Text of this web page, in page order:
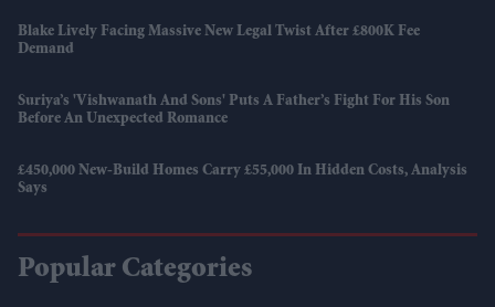
Blake Lively Facing Massive New Legal Twist After £800K Fee
Demand
Suriya’s 'Vishwanath And Sons' Puts A Father’s Fight For His Son
Before An Unexpected Romance
£450,000 New-Build Homes Carry £55,000 In Hidden Costs, Analysis
Says
Popular Categories